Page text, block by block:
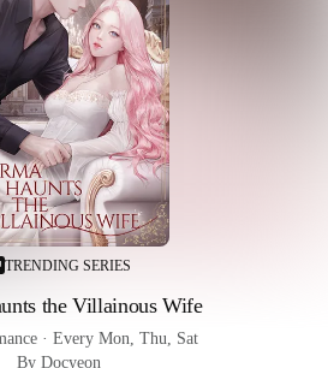
TRENDING SERIES
the Villainous Wife
· Every Mon, Thu, Sat
By Docyeon